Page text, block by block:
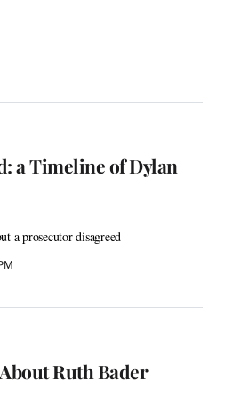
a Timeline of Dylan
a prosecutor disagreed
About Ruth Bader